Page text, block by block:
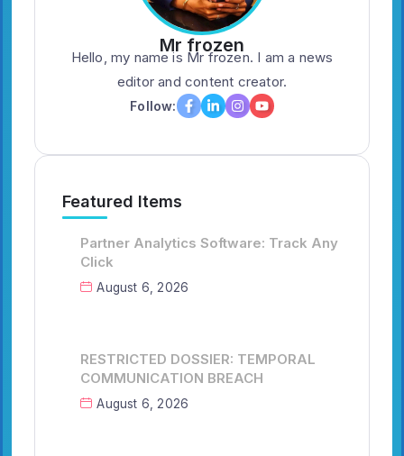
Mr frozen
Hello, my name is Mr frozen. I am a news
editor and content creator.
Follow:
Featured Items
Partner Analytics Software: Track Any
Click
August 6, 2026
RESTRICTED DOSSIER: TEMPORAL
COMMUNICATION BREACH
August 6, 2026